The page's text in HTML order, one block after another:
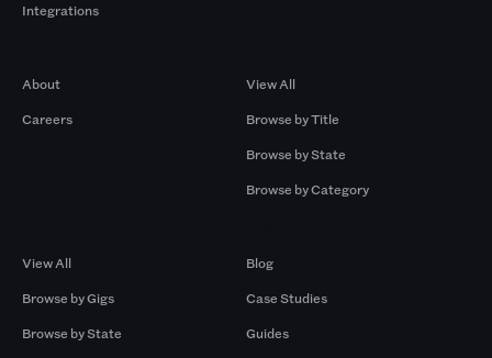
Integrations
About
Careers
View All
Browse by Title
Browse by State
Browse by Category
View All
Browse by Gigs
Browse by State
Blog
Case Studies
Guides